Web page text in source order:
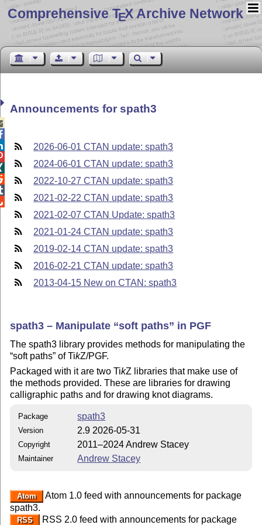
Comprehensive TEX Archive Network
Announcements for spath3
2026-06-01 CTAN update: spath3
2024-06-01 CTAN update: spath3
2022-10-27 CTAN update: spath3
2021-02-22 CTAN update: spath3
2021-02-07 CTAN Update: spath3
2021-01-24 CTAN update: spath3
2019-02-14 CTAN update: spath3
2016-02-21 CTAN update: spath3
2013-04-15 New on CTAN: spath3
spath3 – Manipulate soft paths in PGF
The spath3 library provides methods for manipulating the
soft paths ofTikZ/PGF.
Packaged with it are twoTikZ libraries that make use of
the methods provided. These are libraries for drawing
calligraphic paths and for drawing knot diagrams.
Package spath3
Version 2.9 2026-05-31
Copyright 2011–2024 Andrew Stacey
Maintainer Andrew Stacey
Atom
Atom 1.0 feed with announcements for package
spath3.
RSS RSS 2.0 feed with announcements for package